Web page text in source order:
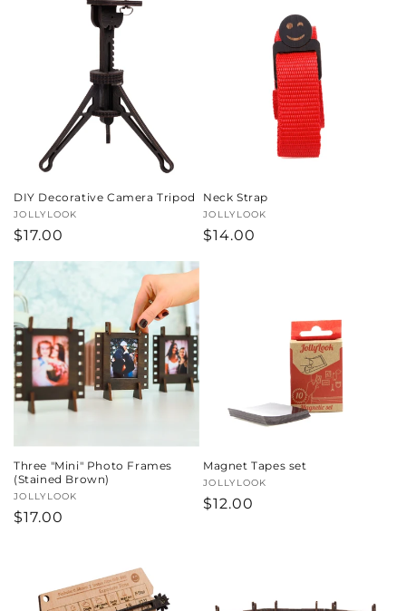
DIY Decorative Camera Tripod
Vendor:
JOLLYLOOK
Regular
$17.00
Neck Strap
Vendor:
JOLLYLOOK
Regular
$14.00
Three "Mini" Photo Frames
(Stained Brown)
Vendor:
JOLLYLOOK
Regular
$17.00
Magnet Tapes set
Vendor:
JOLLYLOOK
Regular
$12.00